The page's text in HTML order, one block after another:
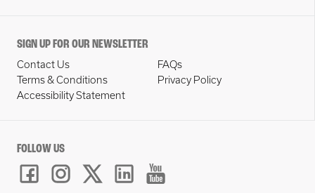
SIGN UP FOR OUR NEWSLETTER
Contact Us
FAQs
Terms & Conditions
Privacy Policy
Accessibility Statement
FOLLOW US